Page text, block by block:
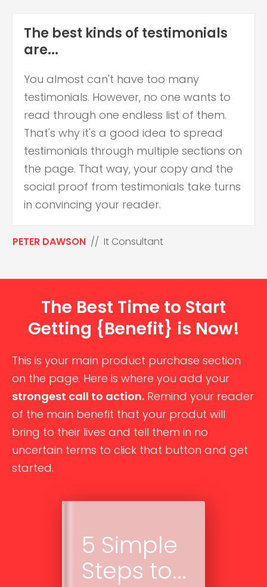
The best kinds of testimonials
are...
You almost can't have too many
testimonials. However, no one wants to
read through one endless list of them.
That's why it's a good idea to spread
testimonials through multiple sections on
the page. That way, your copy and the
social proof from testimonials take turns
in convincing your reader.
PETER DAWSON // It Consultant
The Best Time to Start
Getting {Benefit} is Now!
This is your main product purchase section
on the page. Here is where you add your
strongest call to action. Remind your reader
of the main benefit that your produt will
bring to their lives and tell them in no
uncertain terms to click that button and get
started.
5 Simple
Steps to...